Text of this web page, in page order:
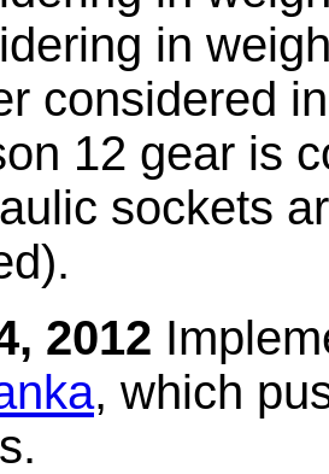
in
considered
12 gear is
sockets
2012
, which